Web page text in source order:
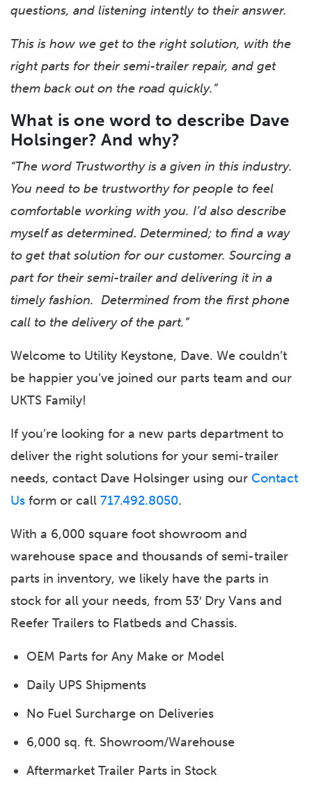
questions, and listening intently to their answer.
This is how we get to the right solution, with the
right parts for their semi-trailer repair, and get
them back out on the road quickly.”
What is one word to describe Dave
Holsinger? And why?
“The word Trustworthy is a given in this industry.
You need to be trustworthy for people to feel
comfortable working with you. I’d also describe
myself as determined. Determined; to find a way
to get that solution for our customer. Sourcing a
part for their semi-trailer and delivering it in a
timely fashion. Determined from the first phone
call to the delivery of the part.”
Welcome to Utility Keystone, Dave. We couldn’t
be happier you’ve joined our parts team and our
UKTS Family!
If you’re looking for a new parts department to
deliver the right solutions for your semi-trailer
needs, contact Dave Holsinger using our Contact
Us form or call 717.492.8050.
With a 6,000 square foot showroom and
warehouse space and thousands of semi-trailer
parts in inventory, we likely have the parts in
stock for all your needs, from 53′ Dry Vans and
Reefer Trailers to Flatbeds and Chassis.
OEM Parts for Any Make or Model
Daily UPS Shipments
No Fuel Surcharge on Deliveries
6,000 sq. ft. Showroom/Warehouse
Aftermarket Trailer Parts in Stock